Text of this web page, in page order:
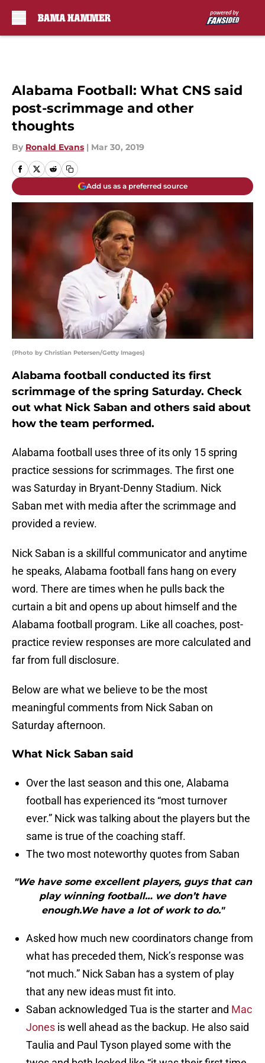
Alabama Football: What CNS said
post-scrimmage and other
thoughts
By Ronald Evans | Mar 30, 2019
Add us as a preferred source
(Photo by Christian Petersen/Getty Images)
Alabama football conducted its first
scrimmage of the spring Saturday. Check
out what Nick Saban and others said about
how the team performed.
Alabama football uses three of its only 15 spring
practice sessions for scrimmages. The first one
was Saturday in Bryant-Denny Stadium. Nick
Saban met with media after the scrimmage and
provided a review.
Nick Saban is a skillful communicator and anytime
he speaks, Alabama football fans hang on every
word. There are times when he pulls back the
curtain a bit and opens up about himself and the
Alabama football program. Like all coaches, post-
practice review responses are more calculated and
far from full disclosure.
Below are what we believe to be the most
meaningful comments from Nick Saban on
Saturday afternoon.
What Nick Saban said
Over the last season and this one, Alabama
football has experienced its “most turnover
ever.” Nick was talking about the players but the
same is true of the coaching staff.
The two most noteworthy quotes from Saban
"We have some excellent players, guys that can
play winning football… we don’t have
enough.We have a lot of work to do."
Asked how much new coordinators change from
what has preceded them, Nick’s response was
“not much.” Nick Saban has a system of play
that any new ideas must fit into.
Saban acknowledged Tua is the starter and Mac
Jones is well ahead as the backup. He also said
Taulia and Paul Tyson played some with the